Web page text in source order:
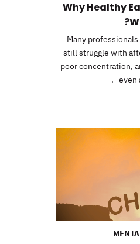
Why Healthy
Many
still struggle with
poor concentration,
- even